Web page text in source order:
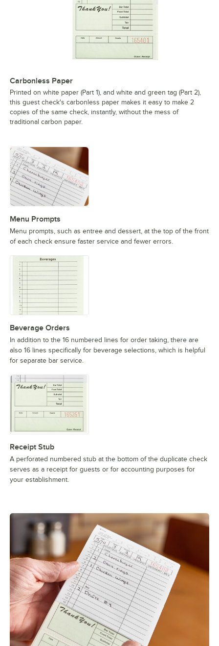
Carbonless Paper
Printed on white paper (Part 1), and white and green tag (Part 2),
this guest check's carbonless paper makes it easy to make 2
copies of the same check, instantly, without the mess of
traditional carbon paper.
Menu Prompts
Menu prompts, such as entree and dessert, at the top of the front
of each check ensure faster service and fewer errors.
Beverage Orders
In addition to the 16 numbered lines for order taking, there are
also 16 lines specifically for beverage selections, which is helpful
for separate bar service.
Receipt Stub
A perforated numbered stub at the bottom of the duplicate check
serves as a receipt for guests or for accounting purposes for
your establishment.